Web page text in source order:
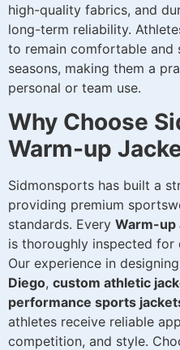
high-quality fabrics, and
long-term reliability.
to remain comfortable and
seasons, making them a
personal or team use.
Why Choose
Warm-up
Sidmonsports has built a
providing premium
standards. Every Warm-up
is thoroughly inspected for
Our experience in designing
Diego, custom athletic
performance sports
athletes receive reliable
competition, and style.